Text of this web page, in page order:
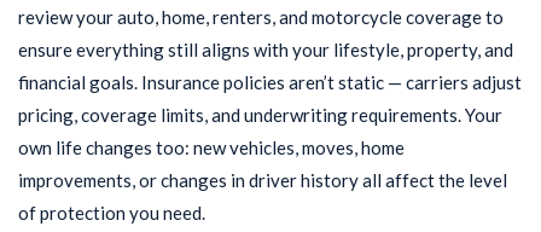
review your auto, home, renters, and motorcycle coverage to
ensure everything still aligns with your lifestyle, property, and
financial goals. Insurance policies aren’t static — carriers adjust
pricing, coverage limits, and underwriting requirements. Your
own life changes too: new vehicles, moves, home
improvements, or changes in driver history all affect the level
of protection you need.